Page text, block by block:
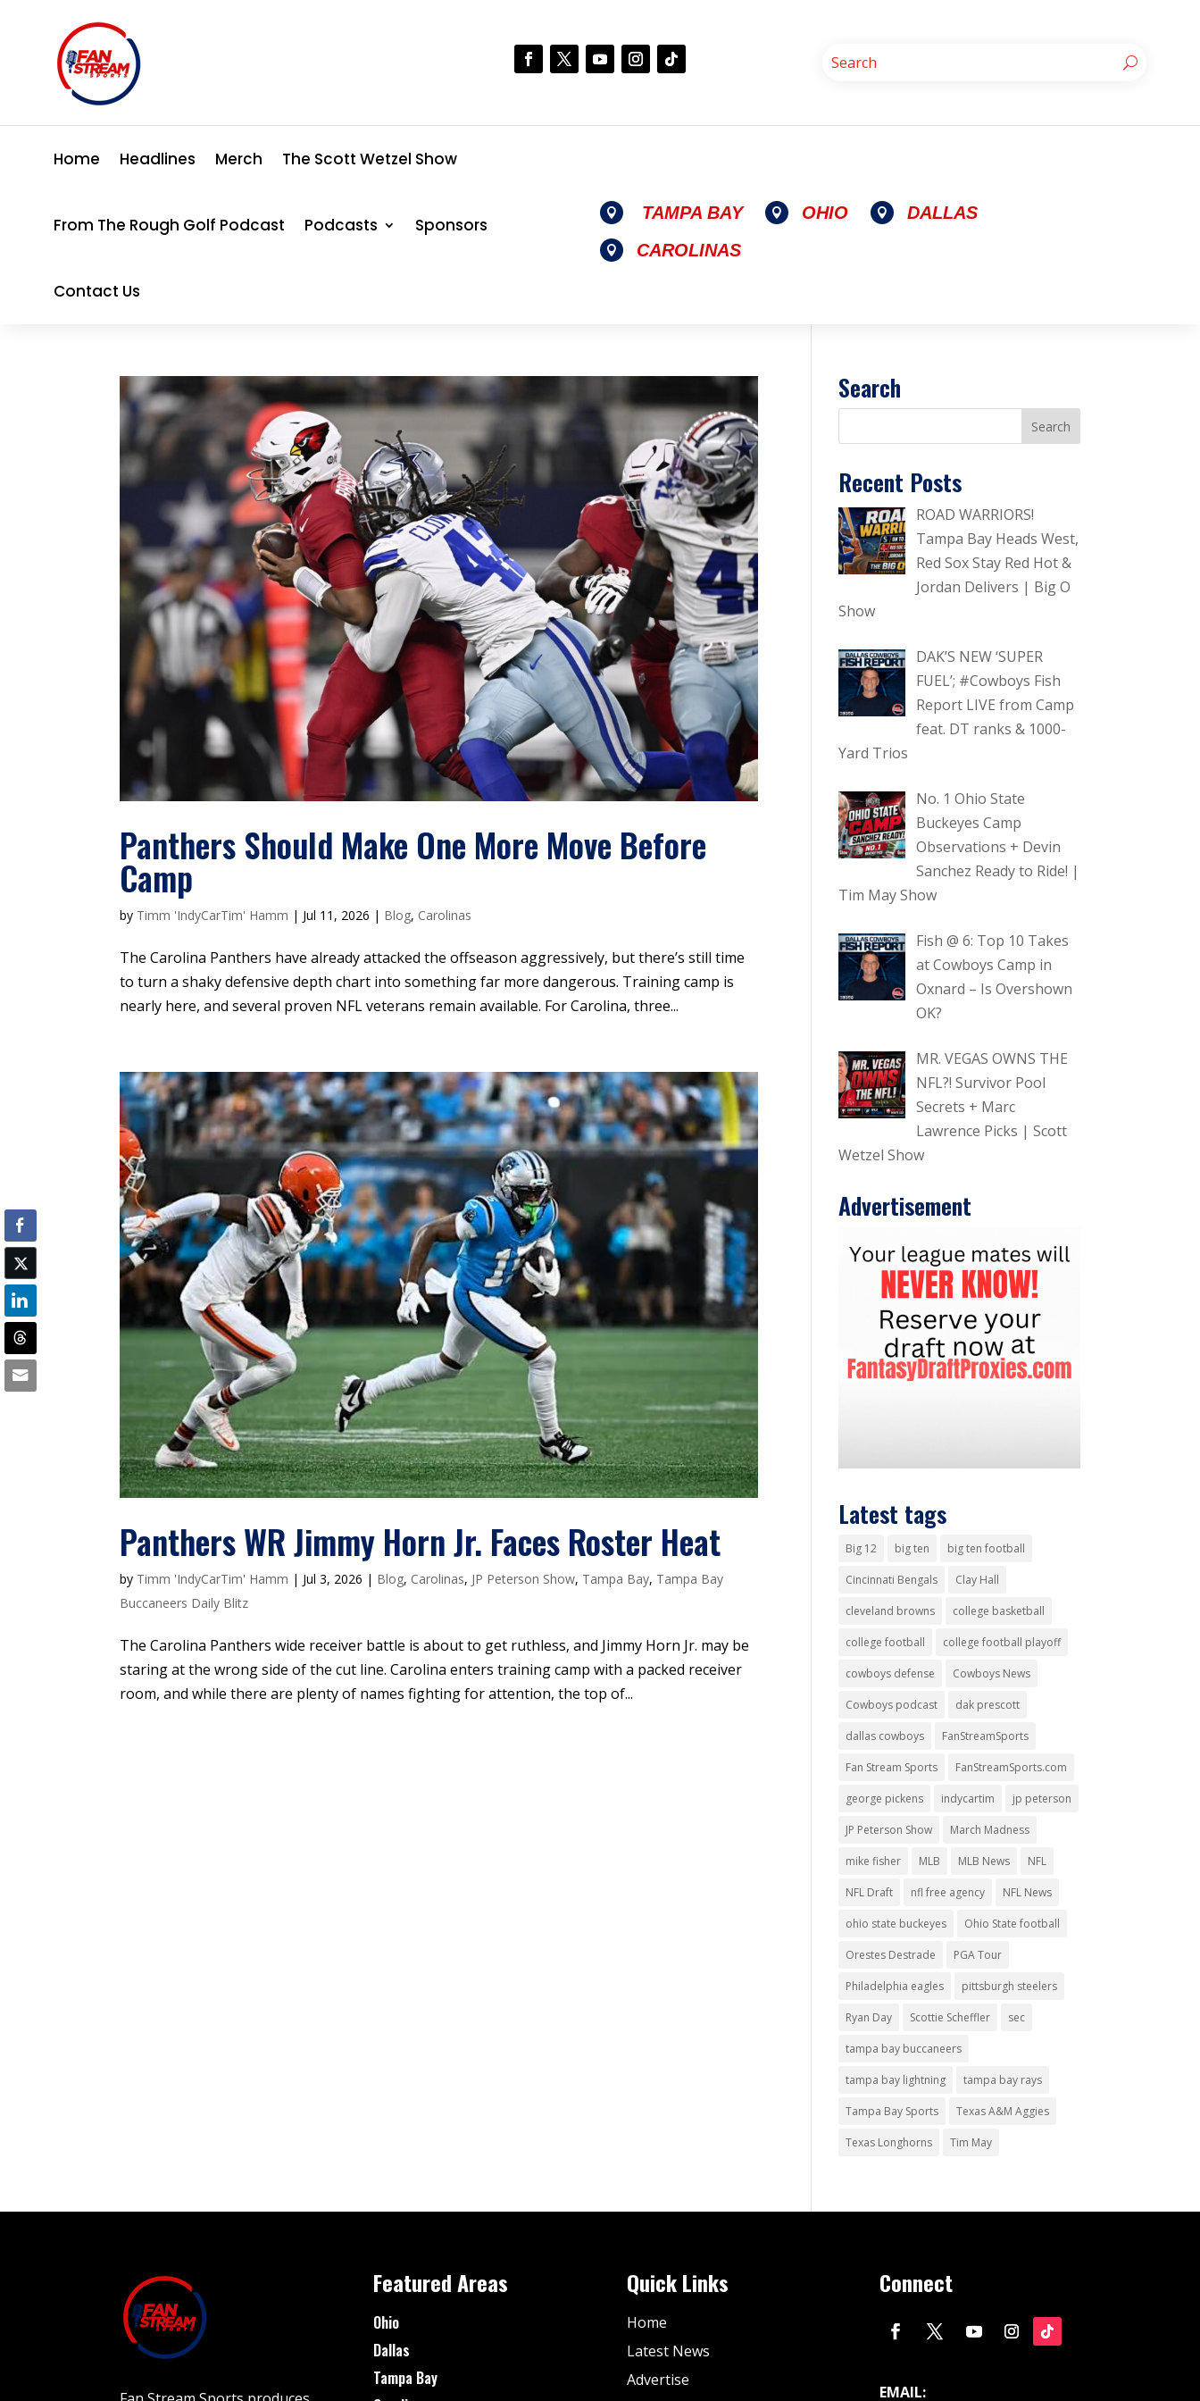
Home Headlines Merch The Scott Wetzel Show
From The Rough Golf Podcast Podcasts Sponsors
Contact Us
 TAMPA BAY  OHIO  DALLAS
 CAROLINAS
Panthers Should Make One More Move Before
Camp
by Timm 'IndyCarTim' Hamm | Jul 11, 2026 | Blog, Carolinas
The Carolina Panthers have already attacked the offseason aggressively, but there’s still time
to turn a shaky defensive depth chart into something far more dangerous. Training camp is
nearly here, and several proven NFL veterans remain available. For Carolina, three...
Panthers WR Jimmy Horn Jr. Faces Roster Heat
by Timm 'IndyCarTim' Hamm | Jul 3, 2026 | Blog, Carolinas, JP Peterson Show, Tampa Bay, Tampa Bay
Buccaneers Daily Blitz
The Carolina Panthers wide receiver battle is about to get ruthless, and Jimmy Horn Jr. may be
staring at the wrong side of the cut line. Carolina enters training camp with a packed receiver
room, and while there are plenty of names fighting for attention, the top of...
Search
Recent Posts
ROAD WARRIORS!
Tampa Bay Heads West,
Red Sox Stay Red Hot &
Jordan Delivers | Big O
Show
DAK’S NEW ‘SUPER
FUEL’; #Cowboys Fish
Report LIVE from Camp
feat. DT ranks & 1000-
Yard Trios
No. 1 Ohio State
Buckeyes Camp
Observations + Devin
Sanchez Ready to Ride! |
Tim May Show
Fish @ 6: Top 10 Takes
at Cowboys Camp in
Oxnard – Is Overshown
OK?
MR. VEGAS OWNS THE
NFL?! Survivor Pool
Secrets + Marc
Lawrence Picks | Scott
Wetzel Show
Advertisement
Latest tags
Big 12 big ten big ten football
Cincinnati Bengals Clay Hall
cleveland browns college basketball
college football college football playoff
cowboys defense Cowboys News
Cowboys podcast dak prescott
dallas cowboys FanStreamSports
Fan Stream Sports FanStreamSports.com
george pickens indycartim jp peterson
JP Peterson Show March Madness
mike fisher MLB MLB News NFL
NFL Draft nfl free agency NFL News
ohio state buckeyes Ohio State football
Orestes Destrade PGA Tour
Philadelphia eagles pittsburgh steelers
Ryan Day Scottie Scheffler sec
tampa bay buccaneers
tampa bay lightning tampa bay rays
Tampa Bay Sports Texas A&M Aggies
Texas Longhorns Tim May
Featured Areas
Ohio
Dallas
Tampa Bay
Quick Links
Home
Latest News
Advertise
Connect
EMAIL: